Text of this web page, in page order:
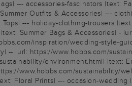
--- accessories-fascinators |text:
Outfits & Accessories| ---
--- holiday-clothing-trousers
Summer Bags & Accessories| -
inspiration/wedding-style-
|url: https://www.hobbs.com/
environment.html| |text:
www.hobbs.com/sustainability/
Floral Prints| --- occasion-wedding